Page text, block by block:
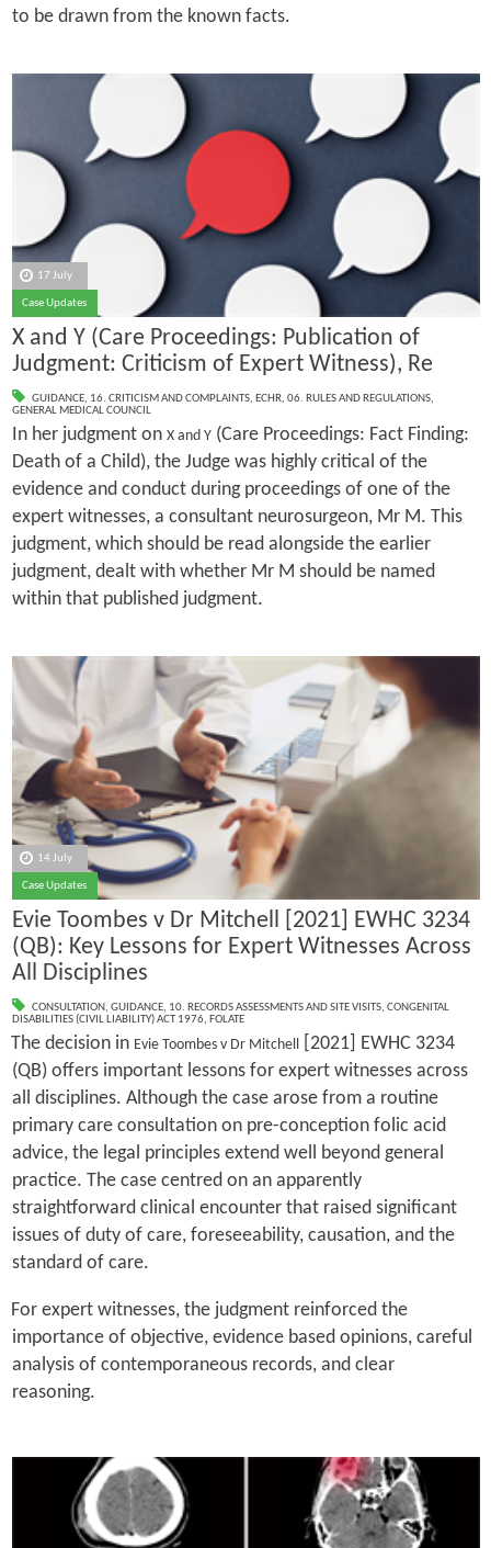
to be drawn from the known facts.
17 July
Case Updates
X and Y (Care Proceedings: Publication of
Judgment: Criticism of Expert Witness), Re
GUIDANCE, 16. CRITICISM AND COMPLAINTS, ECHR, 06. RULES AND REGULATIONS,
GENERAL MEDICAL COUNCIL
In her judgment on X and Y(Care Proceedings: Fact Finding:
Death of a Child), the Judge was highly critical of the
evidence and conduct during proceedings of one of the
expert witnesses, a consultant neurosurgeon, Mr M. This
judgment, which should be read alongside the earlier
judgment, dealt with whether Mr M should be named
within that published judgment.
14 July
Case Updates
Evie Toombes v Dr Mitchell [2021] EWHC 3234
(QB): Key Lessons for Expert Witnesses Across
All Disciplines
CONSULTATION, GUIDANCE, 10. RECORDS ASSESSMENTS AND SITE VISITS, CONGENITAL
DISABILITIES (CIVIL LIABILITY) ACT 1976, FOLATE
The decision in Evie Toombes v Dr Mitchell [2021] EWHC 3234
(QB) offers important lessons for expert witnesses across
all disciplines. Although the case arose from a routine
primary care consultation on pre-conception folic acid
advice, the legal principles extend well beyond general
practice. The case centred on an apparently
straightforward clinical encounter that raised significant
issues of duty of care, foreseeability, causation, and the
standard of care.
For expert witnesses, the judgment reinforced the
importance of objective, evidence based opinions, careful
analysis of contemporaneous records, and clear
reasoning.